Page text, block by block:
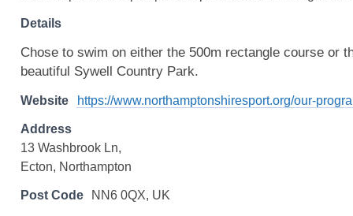
Details
Chose to swim on either the 500m rectangle course or
beautiful Sywell Country Park.
Website https://www.northamptonshiresport.org/our-
Address
13 Washbrook Ln,
Ecton, Northampton
Post Code NN6 0QX, UK